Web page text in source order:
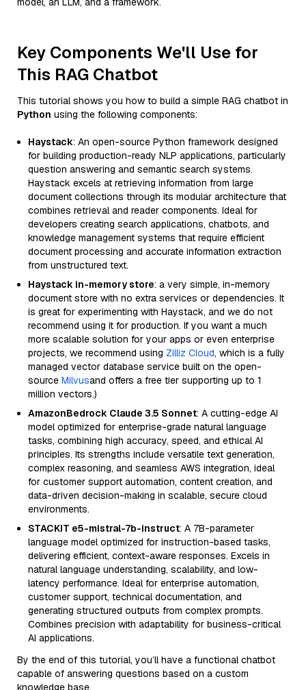
Key Components We'll Use for
This RAG Chatbot
This tutorial shows you how to build a simple RAG chatbot in
Python using the following components:
Haystack: An open-source Python framework designed
for building production-ready NLP applications, particularly
question answering and semantic search systems.
Haystack excels at retrieving information from large
document collections through its modular architecture that
combines retrieval and reader components. Ideal for
developers creating search applications, chatbots, and
knowledge management systems that require efficient
document processing and accurate information extraction
from unstructured text.
Haystack in-memory store: a very simple, in-memory
document store with no extra services or dependencies. It
is great for experimenting with Haystack, and we do not
recommend using it for production. If you want a much
more scalable solution for your apps or even enterprise
projects, we recommend using Zilliz Cloud, which is a fully
managed vector database service built on the open-
source Milvusand offers a free tier supporting up to 1
million vectors.)
AmazonBedrock Claude 3.5 Sonnet: A cutting-edge AI
model optimized for enterprise-grade natural language
tasks, combining high accuracy, speed, and ethical AI
principles. Its strengths include versatile text generation,
complex reasoning, and seamless AWS integration, ideal
for customer support automation, content creation, and
data-driven decision-making in scalable, secure cloud
environments.
STACKIT e5-mistral-7b-instruct: A 7B-parameter
language model optimized for instruction-based tasks,
delivering efficient, context-aware responses. Excels in
natural language understanding, scalability, and low-
latency performance. Ideal for enterprise automation,
customer support, technical documentation, and
generating structured outputs from complex prompts.
Combines precision with adaptability for business-critical
AI applications.
By the end of this tutorial, you’ll have a functional chatbot
capable of answering questions based on a custom
knowledge base.